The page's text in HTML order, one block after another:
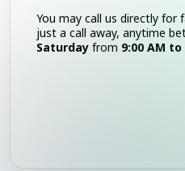
You may call us directly for
just a call away, anytime
Saturday from 9:00 AM to